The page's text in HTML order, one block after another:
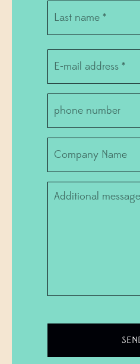
name
name
mail
*
number
Information